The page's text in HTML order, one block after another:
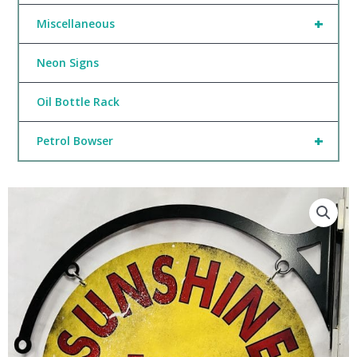
+
Miscellaneous
Neon Signs
Oil Bottle Rack
+
Petrol Bowser